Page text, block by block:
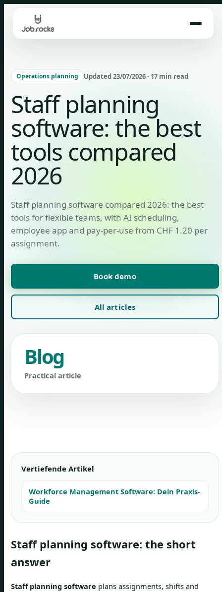
content
Operations planning Updated 23/07/2026 · 17 min read
Staff planning
software: the best
tools compared
2026
Staff planning software compared 2026: the best
tools for flexible teams, with AI scheduling,
employee app and pay-per-use from CHF 1.20 per
assignment.
Book demo
All articles
Blog
Practical article
Vertiefende Artikel
Workforce Management Software: Dein Praxis-
Guide
Staff planning software: the short
answer
Staff planning software plans assignments, shifts and